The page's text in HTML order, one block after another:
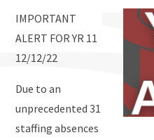
IMPORTANT
ALERT FOR YR 11
12/12/22
Due to an
unprecedented 31
staffing absences